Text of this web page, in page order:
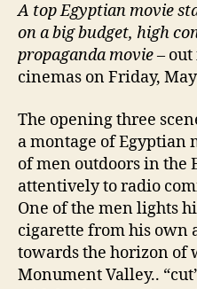
A top Egyptian movie
on a big budget, high
propaganda movie–
cinemas on Friday,
The opening three
a montage of Egyptian
of men outdoors in the
attentively to radio
One of the men lights
cigarette from his own
towards the horizon of
Monument Valley..